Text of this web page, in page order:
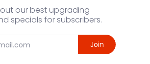
our best upgrading
specials for subscribers.
Join